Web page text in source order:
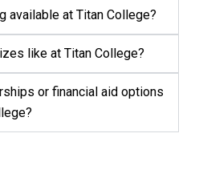
available at Titan College?
like at Titan College?
or financial aid options